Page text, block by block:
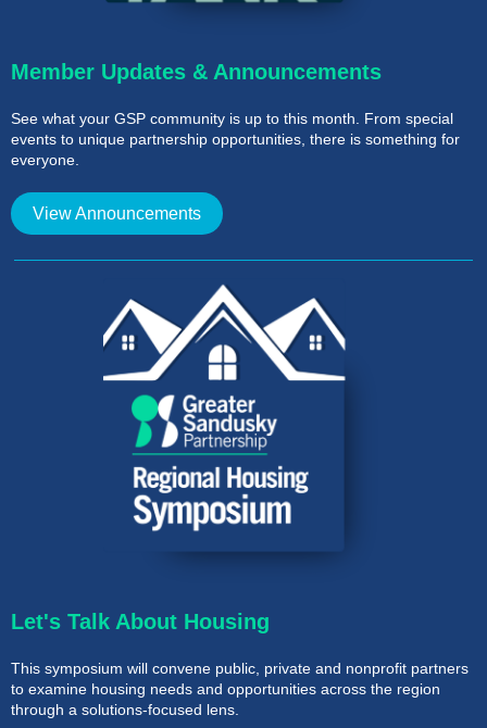
Member Updates & Announcements
See what your GSP community is up to this month. From special
events to unique partnership opportunities, there is something for
everyone.
View Announcements
Let's Talk About Housing
This symposium will convene public, private and nonprofit partners
to examine housing needs and opportunities across the region
through a solutions-focused lens.